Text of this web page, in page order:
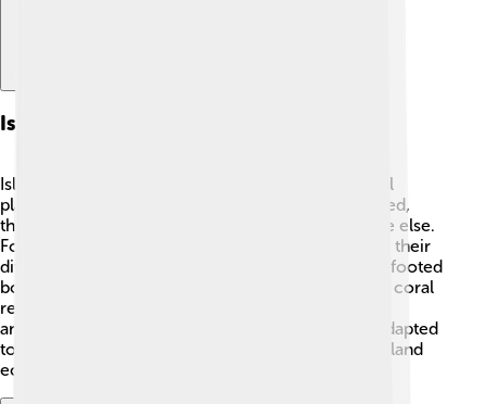
Island Ecosystems
Island ecosystems are unique and full of wonderful
plants and animals! 🌺🦜 Because islands are isolated,
they can have species that are not found anywhere else.
For example, the Galápagos Islands are famous for their
diverse wildlife, including giant tortoises and blue-footed
boobies! 🐢🦩 The environment, like rainforests or coral
reefs, can help determine what types of plants and
animals live there. 🌳Many island creatures have adapted
to their surroundings in special ways. Protecting island
ecosystems is very important for conservation! 🌿